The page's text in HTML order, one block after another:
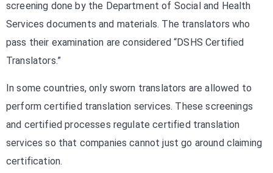
screening done by the Department of Social and Health
Services documents and materials. The translators who
pass their examination are considered “DSHS Certified
Translators.”
In some countries, only sworn translators are allowed to
perform certified translation services. These screenings
and certified processes regulate certified translation
services so that companies cannot just go around claiming
certification.